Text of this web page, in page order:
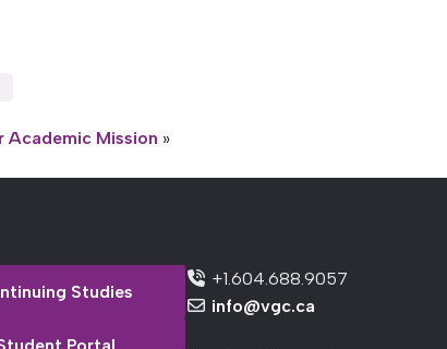
Academic Mission »
Studies
+1.604.688.9057
info@vgc.ca